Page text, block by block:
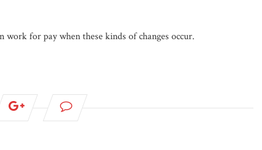
for pay when these kinds of changes occur.